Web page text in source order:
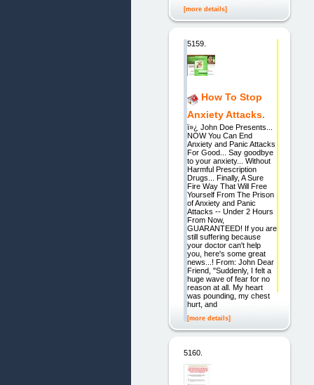
[more details]
5159.
How To Stop
Anxiety Attacks.
ï»¿ John Doe Presents...
NOW You Can End
Anxiety and Panic Attacks
For Good... Say goodbye
to your anxiety... Without
Harmful Prescription
Drugs... Finally, A Sure
Fire Way That Will Free
Yourself From The Prison
of Anxiety and Panic
Attacks -- Under 2 Hours
From Now,
GUARANTEED! If you are
still suffering because
your doctor can't help
you, here's some great
news...! From: John Dear
Friend, "Suddenly, I felt a
huge wave of fear for no
reason at all. My heart
was pounding, my chest
hurt, and
[more details]
5160.